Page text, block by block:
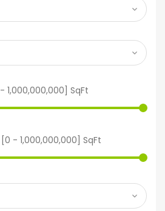
- 1,000,000,000 ] SqFt
0 - 1,000,000,000 ] SqFt